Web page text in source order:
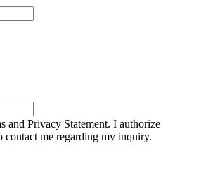
and Privacy Statement. I authorize
contact me regarding my inquiry.